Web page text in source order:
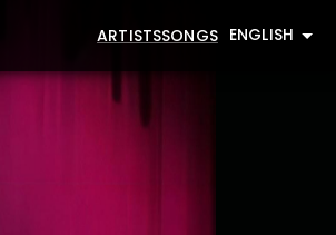
ARTISTSSONGS ENGLISH